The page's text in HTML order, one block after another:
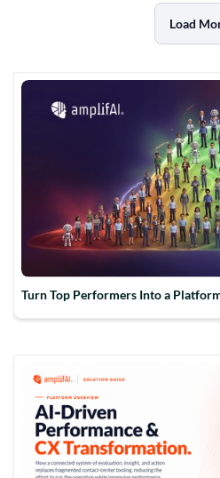
Load
Turn Top Performers Into a